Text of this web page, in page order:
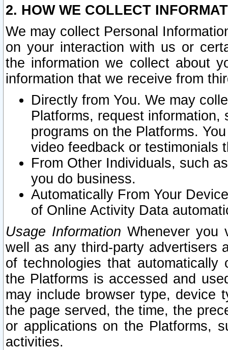
2. HOW WE COLLECT
We may collect Personal
on your interaction with us or
the information we collect about
information that we receive from
Directly from You. We may
Platforms, request
programs on the Platforms.
video feedback or testimonials
From Other Individuals, such
you do business.
Automatically From Your
of Online Activity Data
Usage Information Whenever you
well as any third-party advertisers
of technologies that
the Platforms is accessed and
may include browser type, device
the page served, the time, the
or applications on the Platforms,
activities.